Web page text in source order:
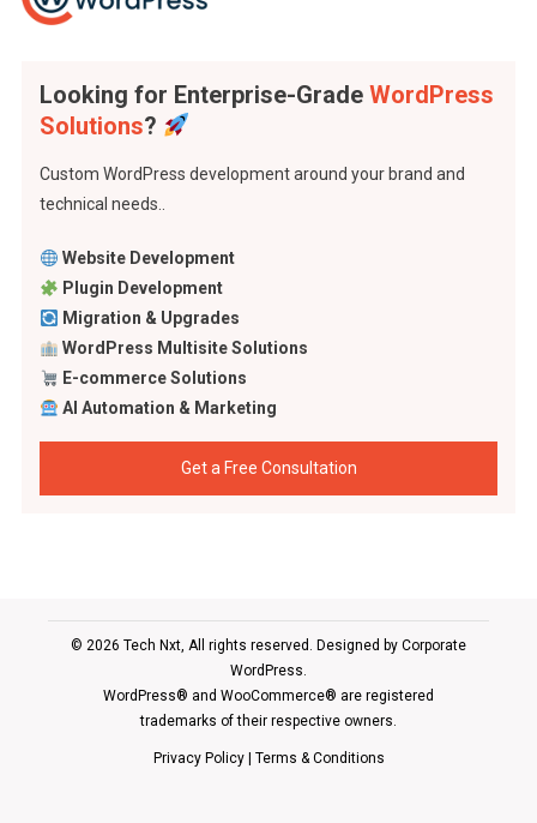
Looking for Enterprise-Grade WordPress
Solutions?
Custom WordPress development around your brand and
technical needs..
Website Development
Plugin Development
Migration & Upgrades
WordPress Multisite Solutions
E-commerce Solutions
AI Automation & Marketing
Get a Free Consultation
© 2026 Tech Nxt, All rights reserved. Designed by Corporate
WordPress.
WordPress® and WooCommerce® are registered
trademarks of their respective owners.
Privacy Policy| Terms & Conditions